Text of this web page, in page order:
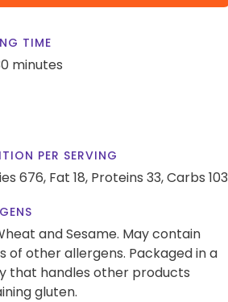
TIME
minutes
PER SERVING
676, Fat 18, Proteins 33,Carbs 103
and Sesame. May contain
of other allergens. Packaged in a
that handles other products
gluten.